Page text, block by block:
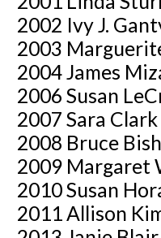
2002 Ivy J.
2003
2004 James
2006 Susan
2007 Sara Clark
2008 Bruce
2009 Margaret
2010 Susan
2011 Allison